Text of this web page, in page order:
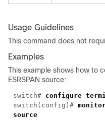
Usage Guidelines
This command does not
Examples
This example shows how to
ESRSPAN source:
switch# configure
switch(config)#
source